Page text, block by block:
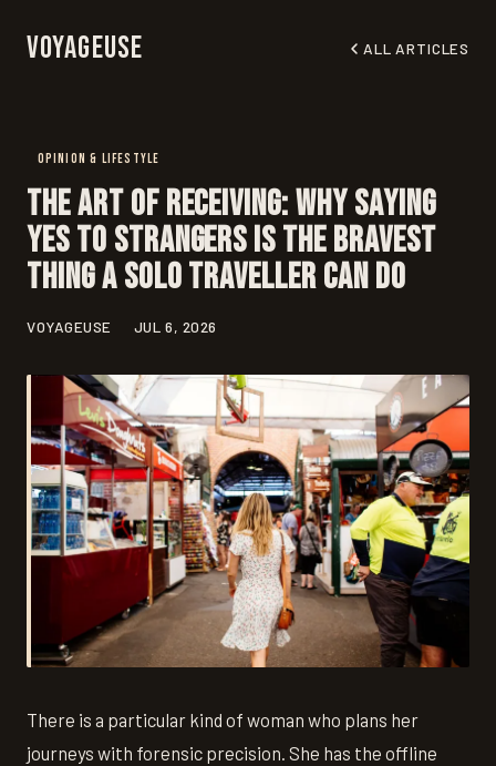
Voyageuse ALL ARTICLES
OPINION & LIFESTYLE
The Art of Receiving: Why Saying
Yes to Strangers Is the Bravest
Thing a Solo Traveller Can Do
VOYAGEUSE JUL 6, 2026
There is a particular kind of woman who plans her
journeys with forensic precision. She has the offline